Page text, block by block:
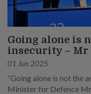
Going alone is
insecurity – Mr
01 Jun 2025
“Going alone is not the
Minister for Defence Mr